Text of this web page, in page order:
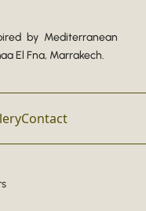
by Mediterranean
El Fna, Marrakech.
Contact